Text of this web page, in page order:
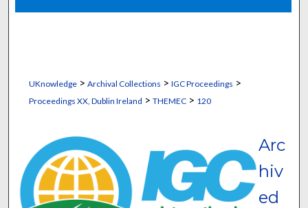
Digital Commons Network™
UKnowledge> Archival Collections > IGC Proceedings >
Proceedings XX, Dublin Ireland > THEMEC> 120
Arc
hiv
ed